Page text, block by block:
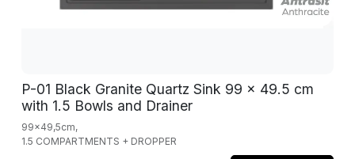
P-01 Black Granite Quartz Sink 99 x 49.5 cm
with 1.5 Bowls and Drainer
99x49,5cm,
1.5 COMPARTMENTS + DROPPER